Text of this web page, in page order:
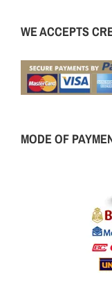
WE ACCEPTS
MODE OF